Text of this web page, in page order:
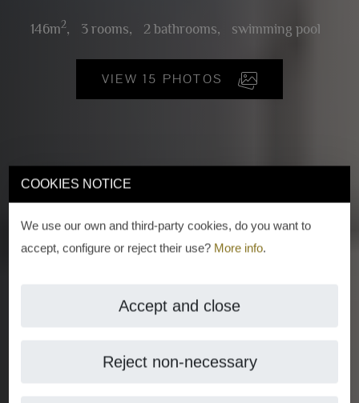
COOKIES NOTICE
We use our own and third-party cookies, do you want to
accept, configure or reject their use? More info.
Accept and close
Reject non-necessary
146m2, 3 rooms, 2 bathrooms, swimming pool
VIEW 15 PHOTOS